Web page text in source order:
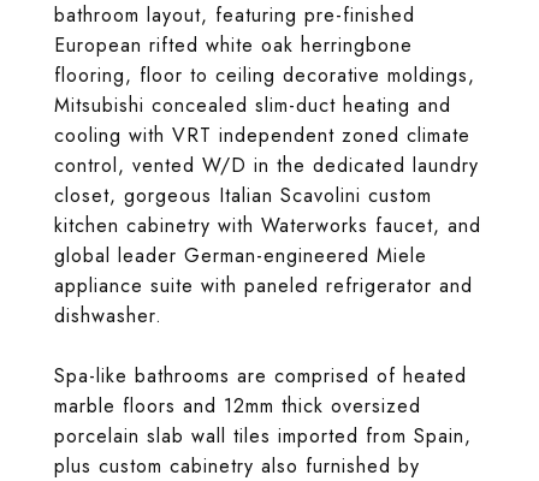
bathroom layout, featuring pre-finished
European rifted white oak herringbone
flooring, floor to ceiling decorative moldings,
Mitsubishi concealed slim-duct heating and
cooling with VRT independent zoned climate
control, vented W/D in the dedicated laundry
closet, gorgeous Italian Scavolini custom
kitchen cabinetry with Waterworks faucet, and
global leader German-engineered Miele
appliance suite with paneled refrigerator and
dishwasher.
Spa-like bathrooms are comprised of heated
marble floors and 12mm thick oversized
porcelain slab wall tiles imported from Spain,
plus custom cabinetry also furnished by